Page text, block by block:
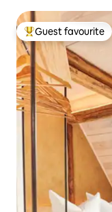
Top guest favourite
Guest favourite